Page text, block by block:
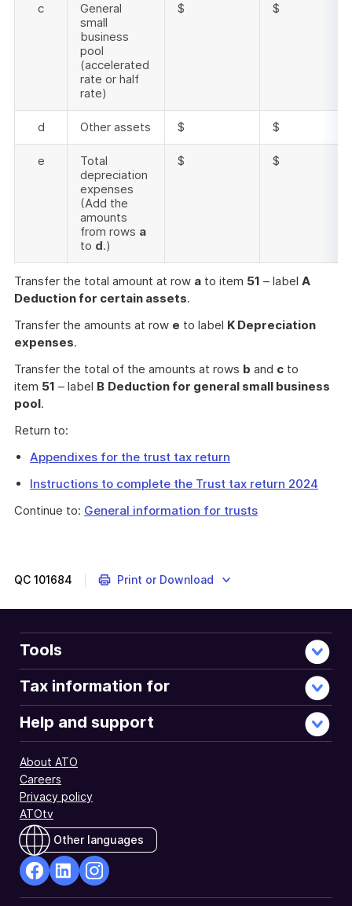
c
General
small
business
pool
(accelerated
rate or half
rate)
$ $
d Other assets $ $
e
Total
depreciation
expenses
(Add the
amounts
from rows a
to d.)
$ $
Transfer the total amount at row a to item 51 – label A
Deduction for certain assets.
Transfer the amounts at row e to label K Depreciation
expenses.
Transfer the total of the amounts at rows b and c to
item 51 – label B Deduction for general small business
pool.
Return to:
Appendixes for the trust tax return
Instructions to complete the Trust tax return 2024
Continue to: General information for trusts
QC 101684 Print or Download
Tools
Tax information for
Help and support
About ATO
Careers
Privacy policy
ATOtv
Other languages